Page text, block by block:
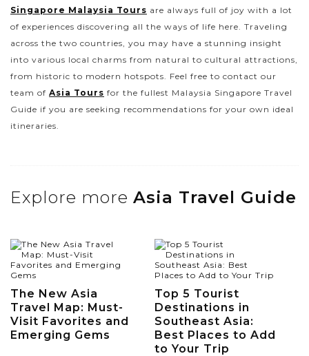
Singapore Malaysia Tours are always full of joy with a lot
of experiences discovering all the ways of life here. Traveling
across the two countries, you may have a stunning insight
into various local charms from natural to cultural attractions,
from historic to modern hotspots. Feel free to contact our
team of Asia Tours for the fullest Malaysia Singapore Travel
Guide if you are seeking recommendations for your own ideal
itineraries.
Explore more Asia Travel Guide
The New Asia
Travel Map: Must-
Visit Favorites and
Emerging Gems
Top 5 Tourist
Destinations in
Southeast Asia:
Best Places to Add
to Your Trip